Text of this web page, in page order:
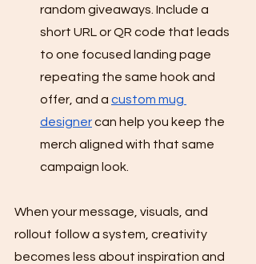
random giveaways. Include a
short URL or QR code that leads
to one focused landing page
repeating the same hook and
offer, and a custom mug
designer can help you keep the
merch aligned with that same
campaign look.
When your message, visuals, and
rollout follow a system, creativity
becomes less about inspiration and